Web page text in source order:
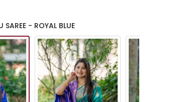
- ROYAL BLUE